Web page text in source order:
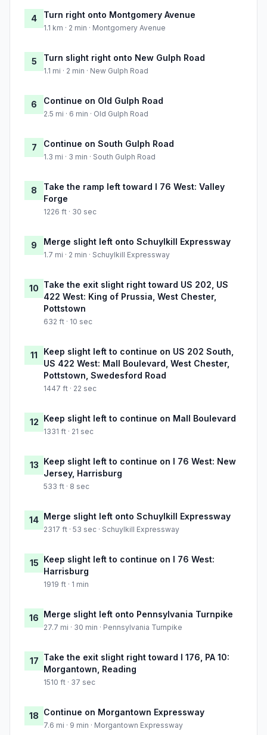
4 Turn right onto Montgomery Avenue
1.1 km · 2 min · Montgomery Avenue
5 Turn slight right onto New Gulph Road
1.1 mi · 2 min · New Gulph Road
6 Continue on Old Gulph Road
2.5 mi · 6 min · Old Gulph Road
7 Continue on South Gulph Road
1.3 mi · 3 min · South Gulph Road
8
Take the ramp left toward I 76 West: Valley
Forge
1226 ft · 30 sec
9 Merge slight left onto Schuylkill Expressway
1.7 mi · 2 min · Schuylkill Expressway
10 Take the exit slight right toward US 202, US
422 West: King of Prussia, West Chester,
Pottstown
632 ft · 10 sec
11
Keep slight left to continue on US 202 South,
US 422 West: Mall Boulevard, West Chester,
Pottstown, Swedesford Road
1447 ft · 22 sec
12 Keep slight left to continue on Mall Boulevard
1331 ft · 21 sec
13 Keep slight left to continue on I 76 West: New
Jersey, Harrisburg
533 ft · 8 sec
14 Merge slight left onto Schuylkill Expressway
2317 ft · 53 sec · Schuylkill Expressway
15 Keep slight left to continue on I 76 West:
Harrisburg
1919 ft · 1 min
16 Merge slight left onto Pennsylvania Turnpike
27.7 mi · 30 min · Pennsylvania Turnpike
17 Take the exit slight right toward I 176, PA 10:
Morgantown, Reading
1510 ft · 37 sec
18 Continue on Morgantown Expressway
7.6 mi · 9 min · Morgantown Expressway